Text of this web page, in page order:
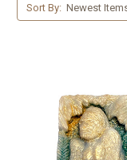
Sort By: